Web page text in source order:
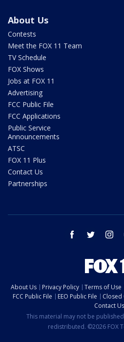
About Us
Contests
Meet the FOX 11 Team
TV Schedule
FOX Shows
Jobs at FOX 11
Advertising
FCC Public File
FCC Applications
Public Service
Announcements
ATSC
FOX 11 Plus
Contact Us
Partnerships
facebook twitter
About Us Privacy Policy Terms of Use
FCC Public File
EEO Public File Closed
Contact Us
This material may not be
redistributed. ©2026 FOX